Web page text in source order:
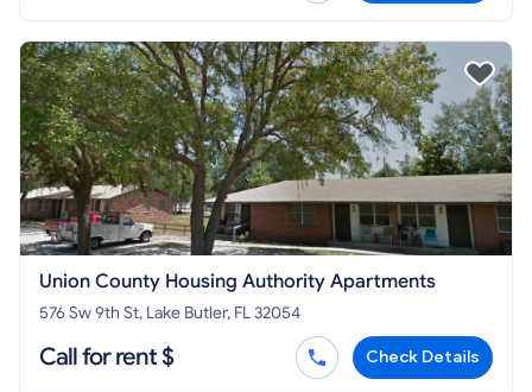
Union County Housing Authority Apartments
576 Sw 9th St, Lake Butler, FL 32054
Call for rent $ Check Details